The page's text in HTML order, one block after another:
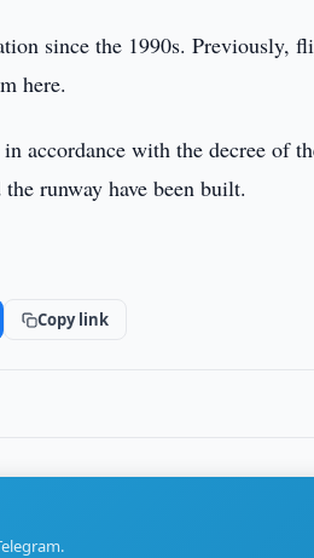
since the 1990s. Previously,
here.
accordance with the decree of
runway have been built.
Copy link